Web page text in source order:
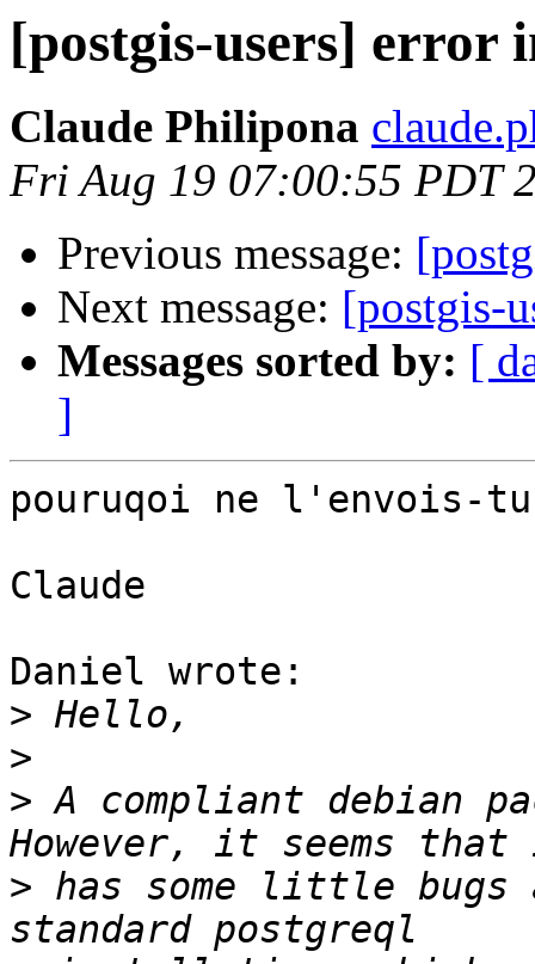
[postgis-users] error
Claude Philipona
Fri Aug 19 07:00:55 PDT
Previous message:
Next message: [postgis-
Messages sorted by: [
]
pouruqoi ne l'envois-tu
Claude
Daniel wrote:
>
>
> A compliant debian
> has some little bugs